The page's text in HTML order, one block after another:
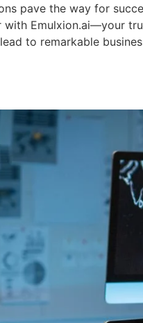
pave the way for
Emulxion.ai—your
to remarkable